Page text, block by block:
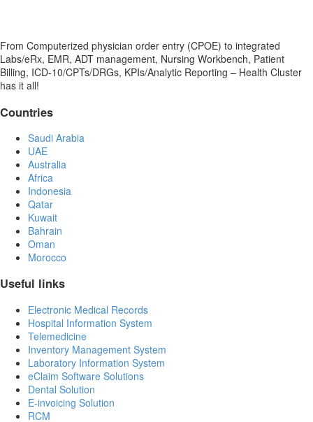
From Computerized physician order entry (CPOE) to integrated
Labs/eRx, EMR, ADT management, Nursing Workbench, Patient
Billing, ICD-10/CPTs/DRGs, KPIs/Analytic Reporting – Health Cluster
has it all!
Countries
Saudi Arabia
UAE
Australia
Africa
Indonesia
Qatar
Kuwait
Bahrain
Oman
Morocco
Useful links
Electronic Medical Records
Hospital Information System
Telemedicine
Inventory Management System
Laboratory Information System
eClaim Software Solutions
Dental Solution
E-invoicing Solution
RCM